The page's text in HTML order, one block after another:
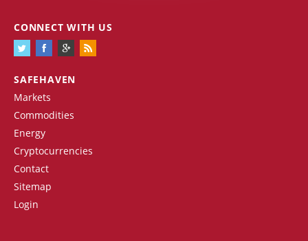
SAFEHAVEN
Markets
Commodities
Energy
Cryptocurrencies
Contact
Sitemap
Login
CONNECT WITH US